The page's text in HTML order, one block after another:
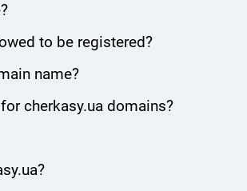
to be registered?
name?
cherkasy.ua domains?